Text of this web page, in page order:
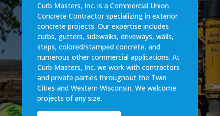
Curb Masters, Inc. is a Commercial Union
Concrete Contractor specializing in exterior
concrete projects. Our expertise includes
curbs, gutters, sidewalks, driveways, walls,
steps, colored/stamped concrete, and
numerous other commercial applications. At
Curb Masters, Inc. we work with contractors
and private parties throughout the Twin
Cities and Western Wisconsin. We welcome
projects of any size.